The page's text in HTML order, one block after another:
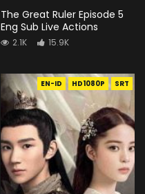
The Great Ruler Episode 5
Eng Sub Live Actions
2.1K 15.9K
EN-ID HD1080P SRT